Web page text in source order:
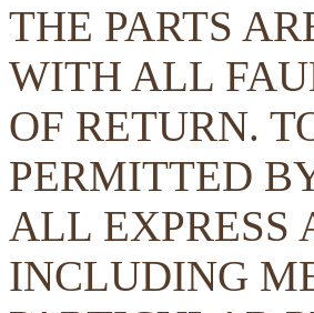
THE PARTS
WITH ALL
OF RETURN.
PERMITTED
ALL EXPRESS
INCLUDING